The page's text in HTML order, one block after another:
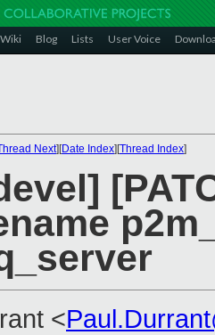
Wiki Blog Lists User Voice
Next][Date Index][Thread Index]
<